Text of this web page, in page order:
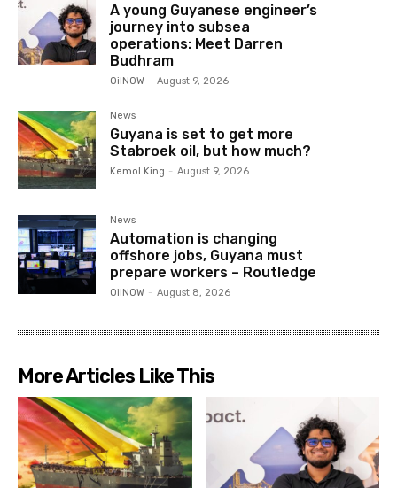
A young Guyanese engineer’s
journey into subsea
operations: Meet Darren
Budhram
OilNOW - August 9, 2026
News
Guyana is set to get more
Stabroek oil, but how much?
Kemol King - August 9, 2026
News
Automation is changing
offshore jobs, Guyana must
prepare workers – Routledge
OilNOW - August 8, 2026
More Articles Like This